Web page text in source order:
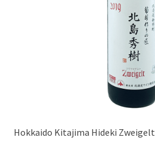
Hokkaido Kitajima Hideki Zweigelt